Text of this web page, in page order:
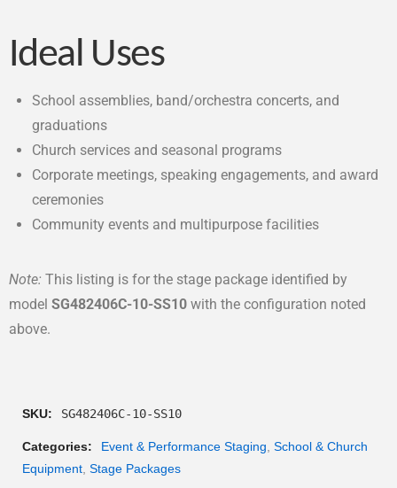
Ideal Uses
School assemblies, band/orchestra concerts, and
graduations
Church services and seasonal programs
Corporate meetings, speaking engagements, and award
ceremonies
Community events and multipurpose facilities
Note: This listing is for the stage package identified by
model SG482406C-10-SS10 with the configuration noted
above.
SKU: SG482406C-10-SS10
Categories: Event & Performance Staging, School & Church
Equipment, Stage Packages